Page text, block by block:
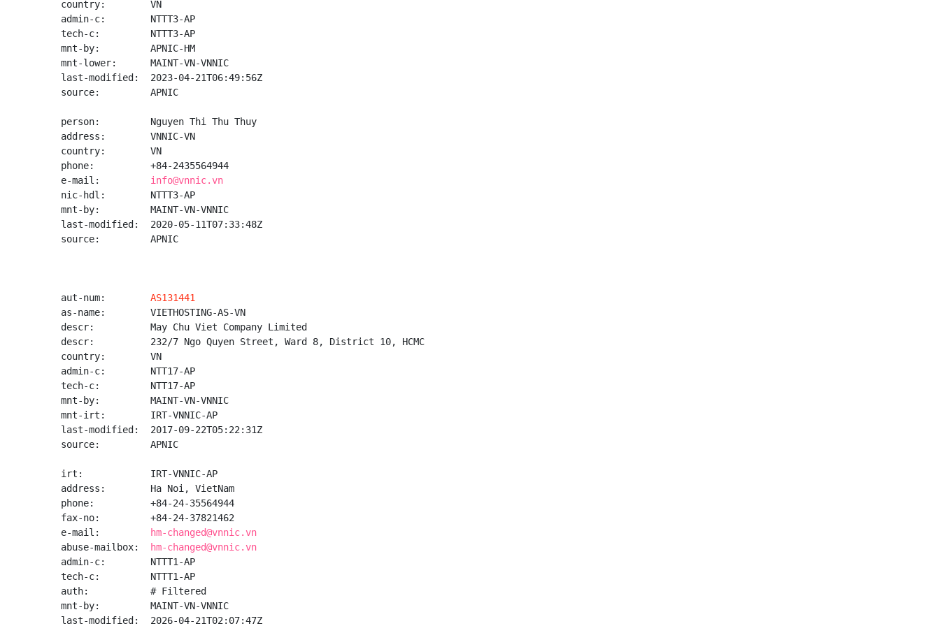
country:        VN
admin-c:        NTTT3-AP
tech-c:         NTTT3-AP
mnt-by:         APNIC-HM
mnt-lower:      MAINT-VN-VNNIC
last-modified:  2023-04-21T06:49:56Z
source:         APNIC
person:         Nguyen Thi Thu Thuy
address:        VNNIC-VN
country:        VN
phone:          +84-2435564944
e-mail: info@vnnic.vn
nic-hdl:        NTTT3-AP
mnt-by:         MAINT-VN-VNNIC
last-modified:  2020-05-11T07:33:48Z
source:         APNIC
aut-num: AS131441
as-name:        VIETHOSTING-AS-VN
descr:          May Chu Viet Company Limited
descr:          232/7 Ngo Quyen Street, Ward 8, District 10, HCMC
country:        VN
admin-c:        NTT17-AP
tech-c:         NTT17-AP
mnt-by:         MAINT-VN-VNNIC
mnt-irt:        IRT-VNNIC-AP
last-modified:  2017-09-22T05:22:31Z
source:         APNIC
irt:            IRT-VNNIC-AP
address:        Ha Noi, VietNam
phone:          +84-24-35564944
fax-no:         +84-24-37821462
e-mail:
hm-changed@vnnic.vn
abuse-mailbox:
hm-changed@vnnic.vn
admin-c:        NTTT1-AP
tech-c:         NTTT1-AP
auth:           # Filtered
mnt-by:         MAINT-VN-VNNIC
last-modified:  2026-04-21T02:07:47Z